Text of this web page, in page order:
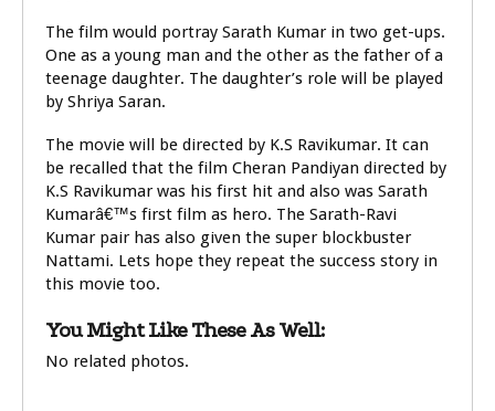
The film would portray Sarath Kumar in two get-ups.
One as a young man and the other as the father of a
teenage daughter. The daughter’s role will be played
by Shriya Saran.
The movie will be directed by K.S Ravikumar. It can
be recalled that the film Cheran Pandiyan directed by
K.S Ravikumar was his first hit and also was Sarath
Kumarâ€™s first film as hero. The Sarath-Ravi
Kumar pair has also given the super blockbuster
Nattami. Lets hope they repeat the success story in
this movie too.
You Might Like These As Well:
No related photos.